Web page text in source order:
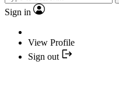
Sign in
View Profile
Sign out